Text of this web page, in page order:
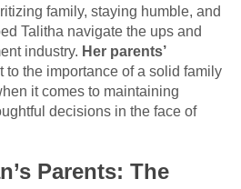
family, staying humble, and
Talitha navigate the ups and
industry. Her parents’
to the importance of a solid family
it comes to maintaining
decisions in the face of
Parents: The